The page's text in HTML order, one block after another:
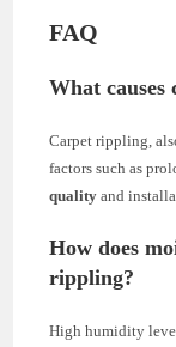
FAQ
What
Carpet rippling,
factors such as
quality and
How does
rippling?
High humidity